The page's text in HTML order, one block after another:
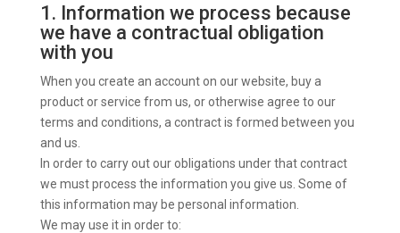
1. Information we process because
we have a contractual obligation
with you
When you create an account on our website, buy a
product or service from us, or otherwise agree to our
terms and conditions, a contract is formed between you
and us.
In order to carry out our obligations under that contract
we must process the information you give us. Some of
this information may be personal information.
We may use it in order to: